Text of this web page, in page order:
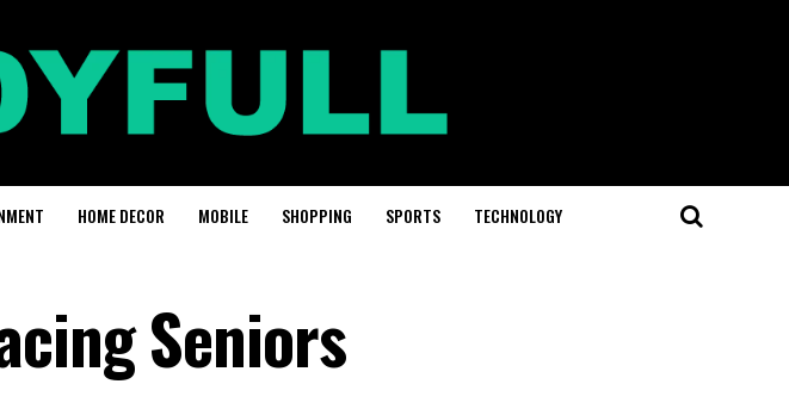
HOME DECOR MOBILE SHOPPING SPORTS TECHNOLOGY
Seniors